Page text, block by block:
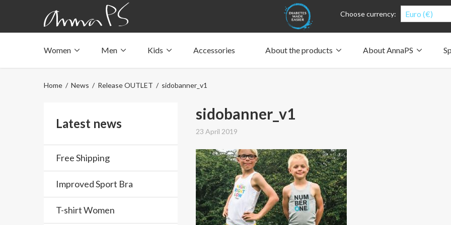
Choose currency: Euro (€)
Women
Swimwear with pocket
Men
Swimwear with pocket
Kids
Swimwear with pocket
Accessories About the products About AnnaPS
Home / News / Release OUTLET / sidobanner_v1
sidobanner_v1
23 April 2019
Latest news
Free Shipping
Improved Sport Bra
T-shirt Women